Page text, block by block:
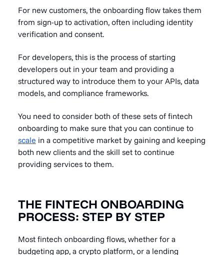
For new customers, the onboarding flow takes them
from sign-up to activation, often including identity
verification and consent.
For developers, this is the process of starting
developers out in your team and providing a
structured way to introduce them to your APIs, data
models, and compliance frameworks.
You need to consider both of these sets of fintech
onboarding to make sure that you can continue to
scale in a competitive market by gaining and keeping
both new clients and the skill set to continue
providing services to them.
THE FINTECH ONBOARDING
PROCESS: STEP BY STEP
Most fintech onboarding flows, whether for a
budgeting app, a crypto platform, or a lending